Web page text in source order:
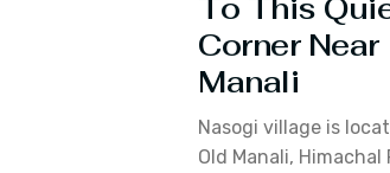
To This
Corner Near
Manali
Nasogi village is
Old Manali‚ Himachal